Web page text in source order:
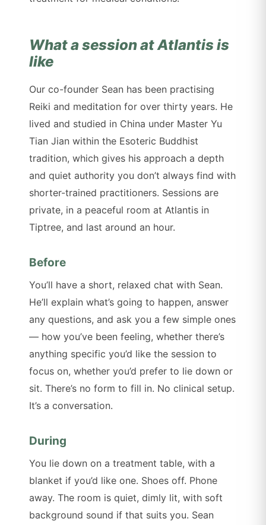
What a session at Atlantis is
like
Our co-founder Sean has been practising
Reiki and meditation for over thirty years. He
lived and studied in China under Master Yu
Tian Jian within the Esoteric Buddhist
tradition, which gives his approach a depth
and quiet authority you don’t always find with
shorter-trained practitioners. Sessions are
private, in a peaceful room at Atlantis in
Tiptree, and last around an hour.
Before
You’ll have a short, relaxed chat with Sean.
He’ll explain what’s going to happen, answer
any questions, and ask you a few simple ones
— how you’ve been feeling, whether there’s
anything specific you’d like the session to
focus on, whether you’d prefer to lie down or
sit. There’s no form to fill in. No clinical setup.
It’s a conversation.
During
You lie down on a treatment table, with a
blanket if you’d like one. Shoes off. Phone
away. The room is quiet, dimly lit, with soft
background sound if that suits you. Sean